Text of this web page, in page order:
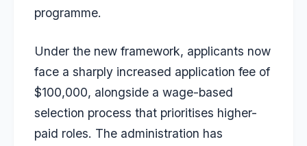
programme.
Under the new framework, applicants now
face a sharply increased application fee of
$100,000, alongside a wage-based
selection process that prioritises higher-
paid roles. The administration has